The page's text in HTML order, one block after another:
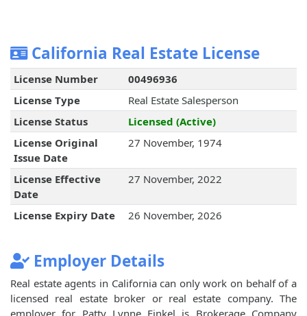
California Real Estate License
License Number
00496936
License Type
Real Estate Salesperson
License Status
Licensed (Active)
License Original
Issue Date
27 November, 1974
License Effective
Date
27 November, 2022
License Expiry Date 26 November, 2026
Employer Details
Real estate agents in California can only work on behalf of a
licensed real estate broker or real estate company. The